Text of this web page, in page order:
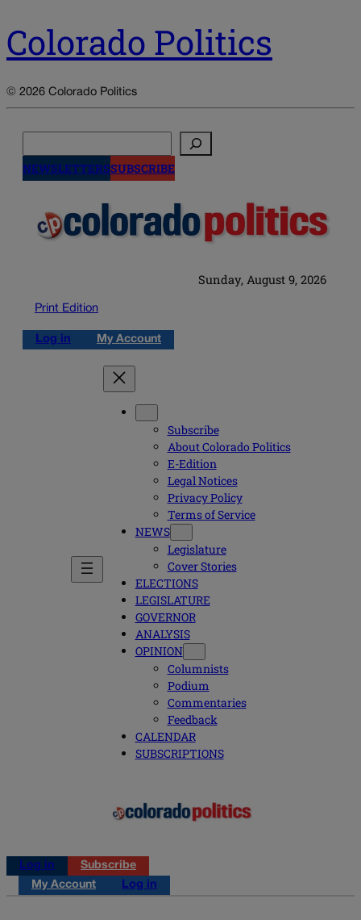
Colorado Politics
© 2026 Colorado Politics
NEWSLETTERSSUBSCRIBE
Sunday, August 9, 2026
Print Edition
Log in My Account
Subscribe
About Colorado Politics
E-Edition
Legal Notices
Privacy Policy
Terms of Service
NEWS
Legislature
Cover Stories
ELECTIONS
LEGISLATURE
GOVERNOR
ANALYSIS
OPINION
Columnists
Podium
Commentaries
Feedback
CALENDAR
SUBSCRIPTIONS
Log in
Subscribe
My Account
Log in